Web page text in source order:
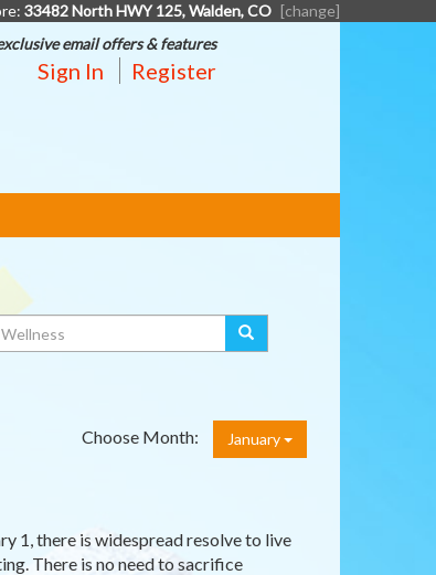
33482 North HWY 125, Walden, CO [change]
email offers & features
Sign In Register
Choose Month:
January
1, there is widespread resolve to live
There is no need to sacrifice